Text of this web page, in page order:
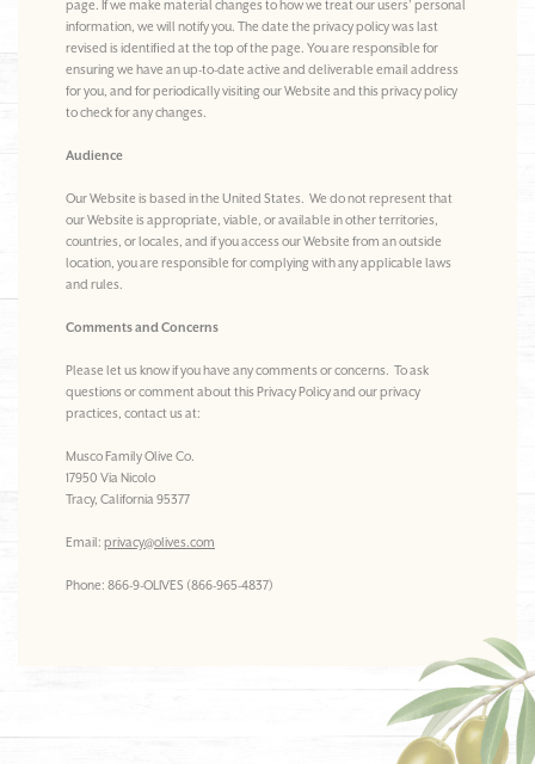
page. If we make material changes to how we treat our users’ personal
information, we will notify you. The date the privacy policy was last
revised is identified at the top of the page. You are responsible for
ensuring we have an up-to-date active and deliverable email address
for you, and for periodically visiting our Website and this privacy policy
to check for any changes.
Audience
Our Website is based in the United States. We do not represent that
our Website is appropriate, viable, or available in other territories,
countries, or locales, and if you access our Website from an outside
location, you are responsible for complying with any applicable laws
and rules.
Comments and Concerns
Please let us know if you have any comments or concerns. To ask
questions or comment about this Privacy Policy and our privacy
practices, contact us at:
Musco Family Olive Co.
17950 Via Nicolo
Tracy, California 95377
Email: privacy@olives.com
Phone: 866-9-OLIVES (866-965-4837)